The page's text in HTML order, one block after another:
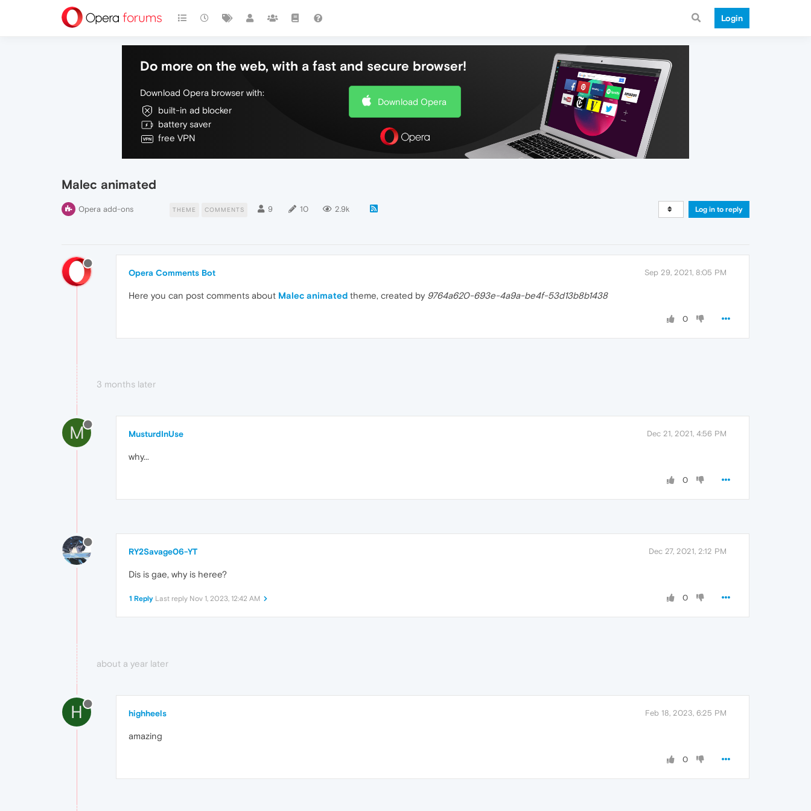
Login
Do more on the web, with a fast and secure browser!
Download Opera browser with:
built-in ad blocker
battery saver
free VPN
Download Opera
Malec animated
Opera add-ons THEME COMMENTS 9 10 2.9k Log in to reply
Opera Comments Bot Sep 29, 2021, 8:05 PM
Here you can post comments about Malec animated theme, created by 9764a620-693e-4a9a-be4f-53d13b8b1438
0
3 months later
M MusturdInUse Dec 21, 2021, 4:56 PM
why...
0
RY2Savage06-YT Dec 27, 2021, 2:12 PM
Dis is gae, why is heree?
0
1 Reply Last reply Nov 1, 2023, 12:42 AM
about a year later
H highheels Feb 18, 2023, 6:25 PM
amazing
0